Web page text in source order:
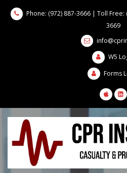
Phone: (972) 887-3666 | Toll Free:
3669
W5
Forms